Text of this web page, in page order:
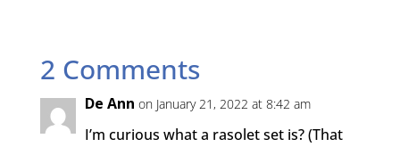
2 Comments
De Ann on January 21, 2022 at 8:42 am
I’m curious what a rasolet set is? (That